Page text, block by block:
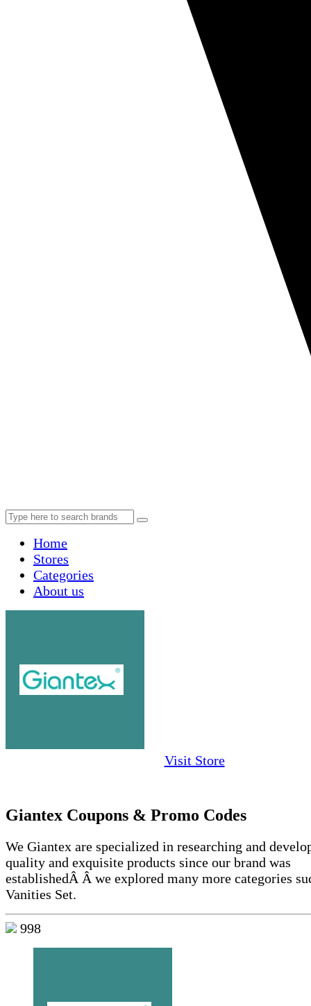
Home
Stores
Categories
About us
Visit Store
Giantex Coupons & Promo Codes
We Giantex are specialized in researching and
quality and exquisite products since our brand was
establishedÂ Â we explored many more categories
Vanities Set.
998